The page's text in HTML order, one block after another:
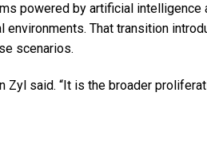
powered by artificial intelligence
That transition
scenarios.
Zyl said. “It is the broader